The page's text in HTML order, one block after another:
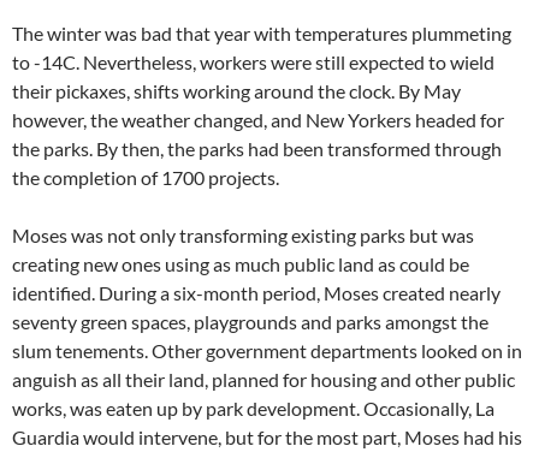
The winter was bad that year with temperatures plummeting
to -14C. Nevertheless, workers were still expected to wield
their pickaxes, shifts working around the clock. By May
however, the weather changed, and New Yorkers headed for
the parks. By then, the parks had been transformed through
the completion of 1700 projects.
Moses was not only transforming existing parks but was
creating new ones using as much public land as could be
identified. During a six-month period, Moses created nearly
seventy green spaces, playgrounds and parks amongst the
slum tenements. Other government departments looked on in
anguish as all their land, planned for housing and other public
works, was eaten up by park development. Occasionally, La
Guardia would intervene, but for the most part, Moses had his